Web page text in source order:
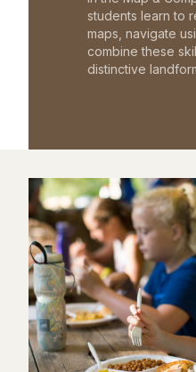
students learn to
maps, navigate
combine these
distinctive